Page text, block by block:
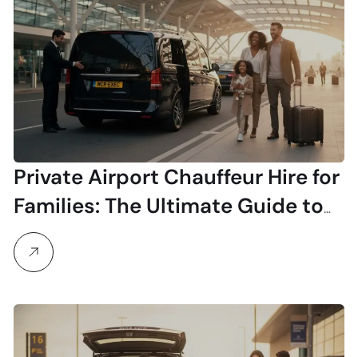
Private Airport Chauffeur Hire for
Families: The Ultimate Guide to
Stress-Free Travel